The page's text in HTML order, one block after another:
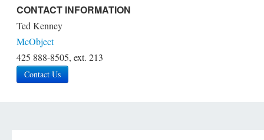
CONTACT INFORMATION
Ted Kenney
McObject
425 888-8505, ext. 213
Contact Us